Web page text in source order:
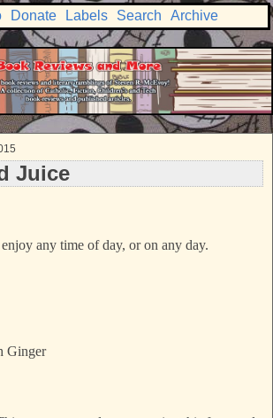
Donate Labels Search Archive
Juice
any time of day, or on any day.
Ginger